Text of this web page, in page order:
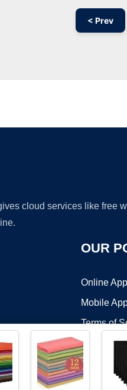
< Prev
cloud services like free
OUR
Online
Mobile
Terms of
DMCA